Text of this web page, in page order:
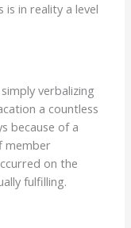
is in reality a level
verbalizing
a countless
because of a
member
on the
fulfilling.